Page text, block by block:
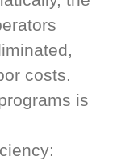
costs.
is